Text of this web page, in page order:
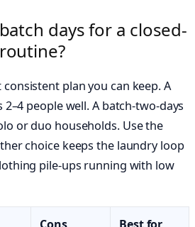
days for a closed-
plan you can keep. A
people well. A batch-two-days
or duo households. Use the
choice keeps the laundry loop
pile-ups running with low